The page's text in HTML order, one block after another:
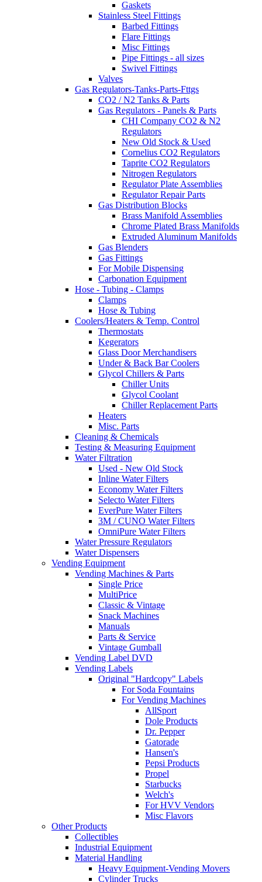
Gaskets
Stainless Steel Fittings
Barbed Fittings
Flare Fittings
Misc Fittings
Pipe Fittings - all sizes
Swivel Fittings
Valves
Gas Regulators-Tanks-Parts-Fttgs
CO2 / N2 Tanks & Parts
Gas Regulators - Panels & Parts
CHI Company CO2 & N2
Regulators
New Old Stock & Used
Cornelius CO2 Regulators
Taprite CO2 Regulators
Nitrogen Regulators
Regulator Plate Assemblies
Regulator Repair Parts
Gas Distribution Blocks
Brass Manifold Assemblies
Chrome Plated Brass Manifolds
Extruded Aluminum Manifolds
Gas Blenders
Gas Fittings
For Mobile Dispensing
Carbonation Equipment
Hose - Tubing - Clamps
Clamps
Hose & Tubing
Coolers/Heaters & Temp. Control
Thermostats
Kegerators
Glass Door Merchandisers
Under & Back Bar Coolers
Glycol Chillers & Parts
Chiller Units
Glycol Coolant
Chiller Replacement Parts
Heaters
Misc. Parts
Cleaning & Chemicals
Testing & Measuring Equipment
Water Filtration
Used - New Old Stock
Inline Water Filters
Economy Water Filters
Selecto Water Filters
EverPure Water Filters
3M / CUNO Water Filters
OmniPure Water Filters
Water Pressure Regulators
Water Dispensers
Vending Equipment
Vending Machines & Parts
Single Price
MultiPrice
Classic & Vintage
Snack Machines
Manuals
Parts & Service
Vintage Gumball
Vending Label DVD
Vending Labels
Original "Hardcopy" Labels
For Soda Fountains
For Vending Machines
AllSport
Dole Products
Dr. Pepper
Gatorade
Hansen's
Pepsi Products
Propel
Starbucks
Welch's
For HVV Vendors
Misc Flavors
Other Products
Collectibles
Industrial Equipment
Material Handling
Heavy Equipment-Vending Movers
Cylinder Trucks